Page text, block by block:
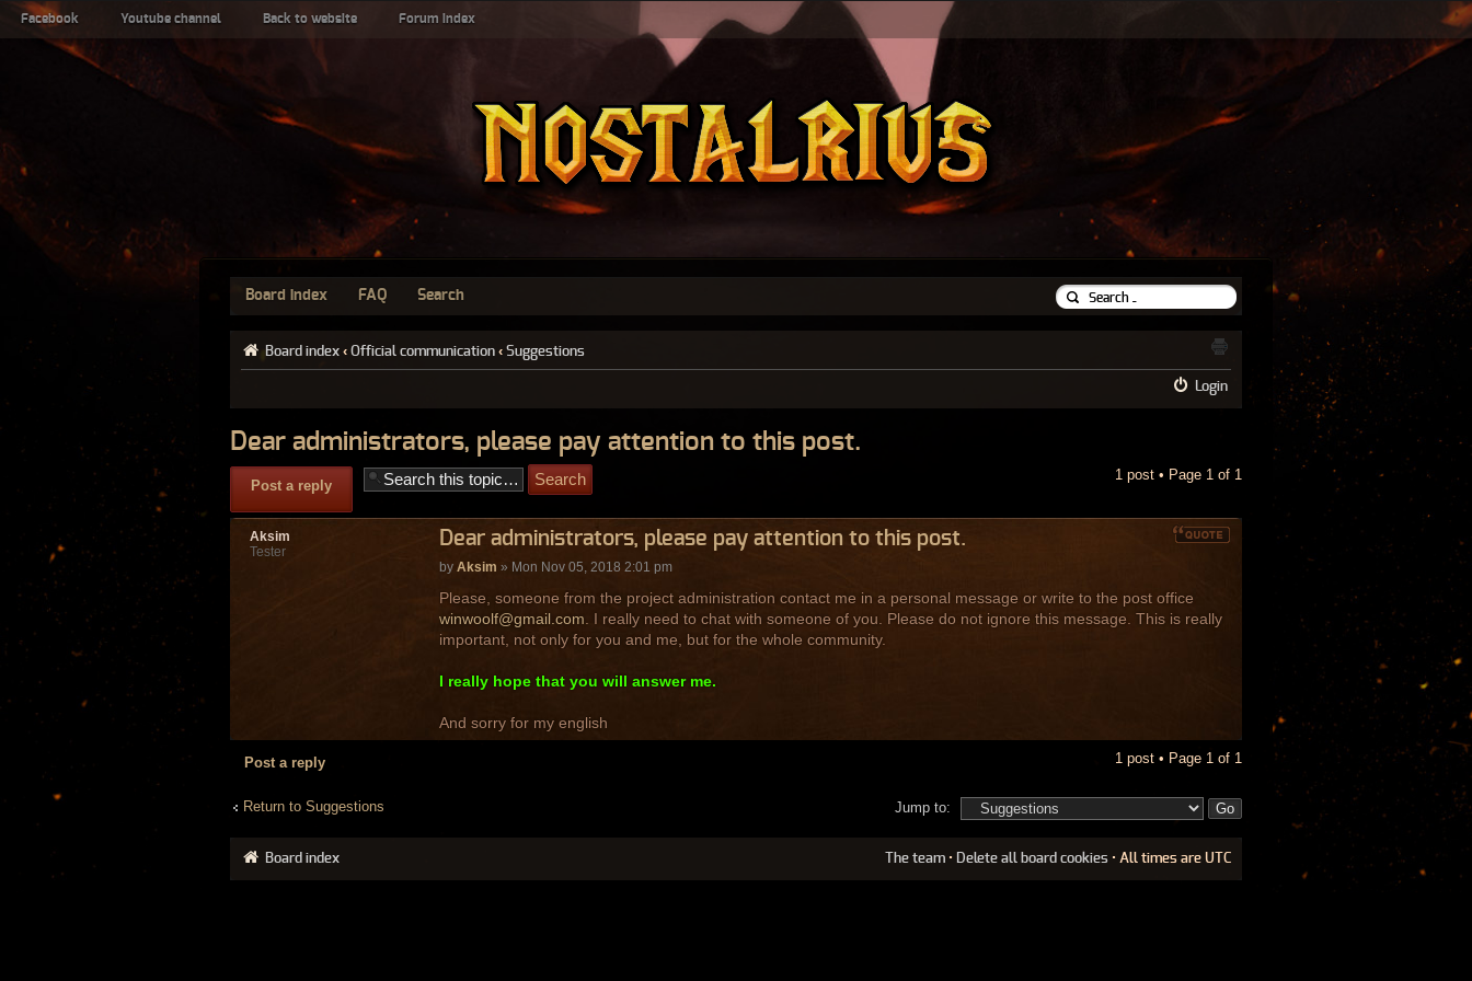
Facebook Youtube channel Back to website Forum index
Board index FAQ Search
Board index ‹ Official communication ‹ Suggestions
Login
Dear administrators, please pay attention to this post.
Post a reply
1 post • Page 1 of 1
Dear administrators, please pay attention to this post.
by Aksim » Mon Nov 05, 2018 2:01 pm
Please, someone from the project administration contact me in a personal message or write to the post office
winwoolf@gmail.com. I really need to chat with someone of you. Please do not ignore this message. This is really
important, not only for you and me, but for the whole community.
I really hope that you will answer me.
And sorry for my english
Aksim
Tester
Post a reply 1 post • Page 1 of 1
Return to Suggestions Jump to:
Board index The team • Delete all board cookies • All times are UTC